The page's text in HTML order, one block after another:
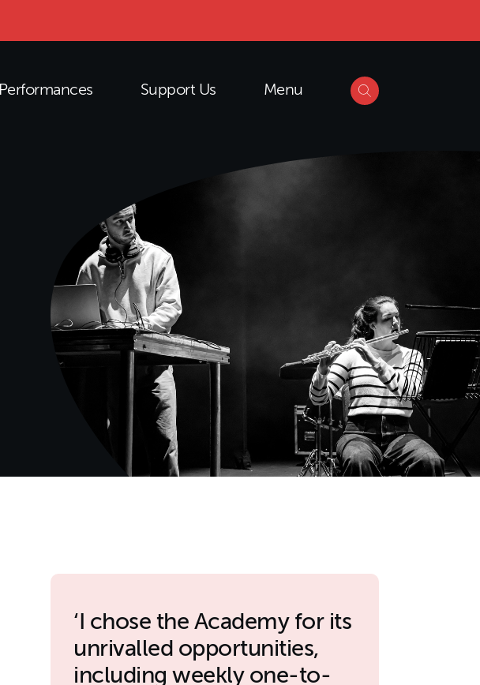
Performances Support Us Menu
I chose the Academy for its
unrivalled opportunities,
including weekly one-to-